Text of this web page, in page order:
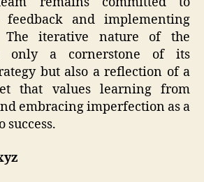
feedback and implementing
The iterative nature of the
only a cornerstone of its
but also a reflection of a
that values learning from
embracing imperfection as a
success.